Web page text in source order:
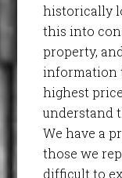
historically
this into
property,
information
highest
understand
We have a
those we
difficult to